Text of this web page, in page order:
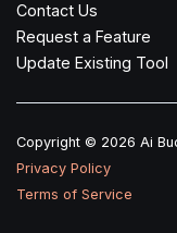
Contact Us
Request a Feature
Update Existing Tool
Copyright © 2026 Ai
Privacy Policy
Terms of Service